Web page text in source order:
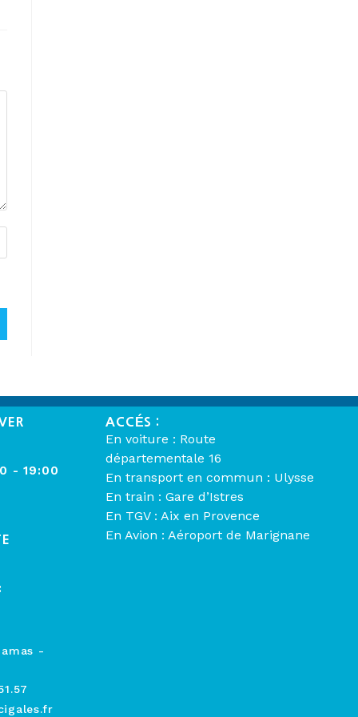
- 19:00
-
ACCÉS :
En voiture : Route
départementale 16
En transport en commun : Ulysse
En train : Gare d’Istres
En TGV : Aix en Provence
En Avion : Aéroport de Marignane